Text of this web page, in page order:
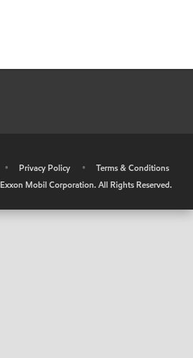
• Privacy Policy •
Terms & Conditions
Exxon Mobil Corporation. All Rights Reserved.